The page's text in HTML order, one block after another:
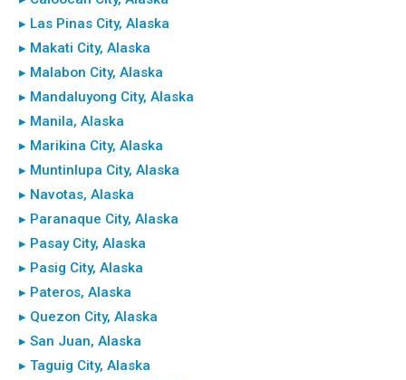
▸ Las Pinas City, Alaska
▸ Makati City, Alaska
▸ Malabon City, Alaska
▸ Mandaluyong City, Alaska
▸ Manila, Alaska
▸ Marikina City, Alaska
▸ Muntinlupa City, Alaska
▸ Navotas, Alaska
▸ Paranaque City, Alaska
▸ Pasay City, Alaska
▸ Pasig City, Alaska
▸ Pateros, Alaska
▸ Quezon City, Alaska
▸ San Juan, Alaska
▸ Taguig City, Alaska